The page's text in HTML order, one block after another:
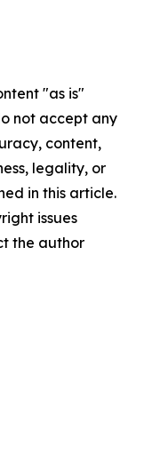
"as is"
not accept any
content,
legality, or
in this article.
issues
the author